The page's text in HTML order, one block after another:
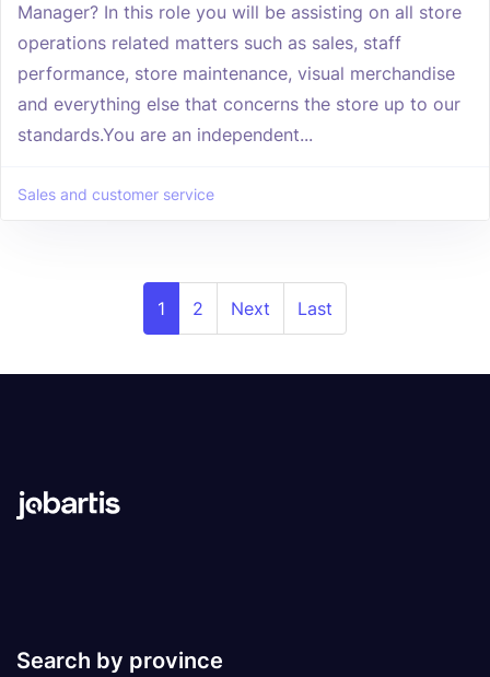
Manager? In this role you will be assisting on all store
operations related matters such as sales, staff
performance, store maintenance, visual merchandise
and everything else that concerns the store up to our
standards.You are an independent...
Sales and customer service
1 2 Next Last
Search by province